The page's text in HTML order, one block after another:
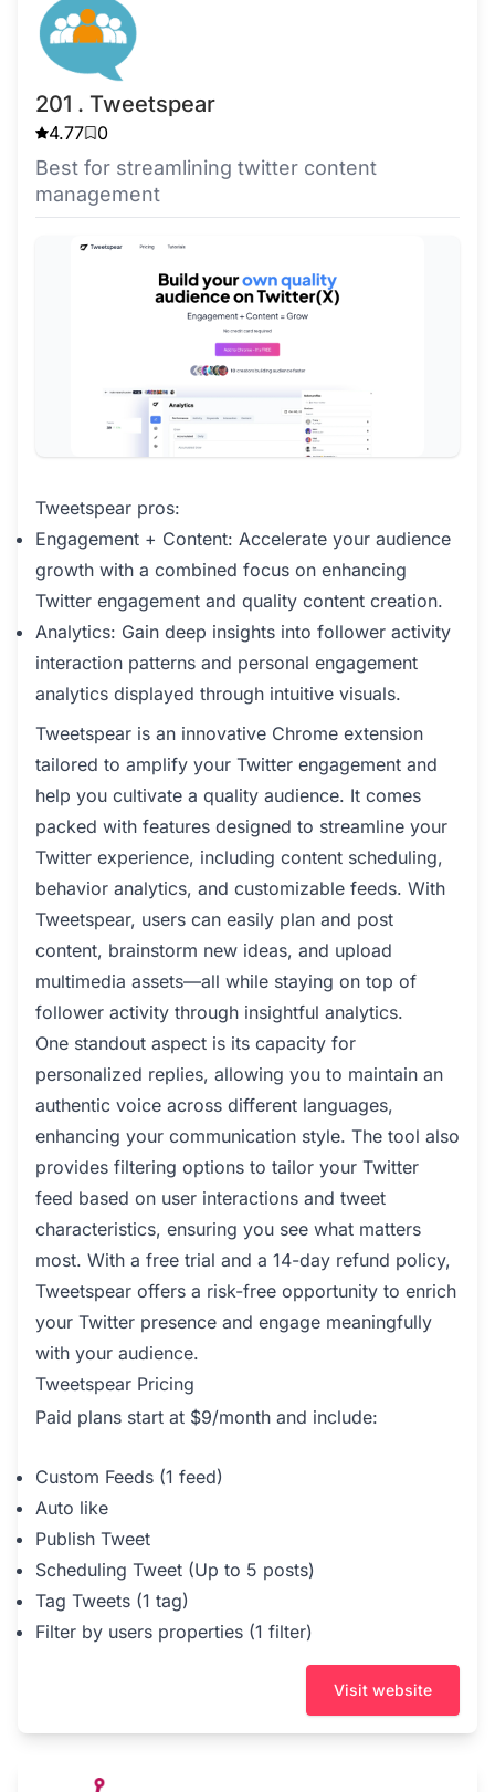
201 . Tweetspear
4.77 0
Best for streamlining twitter content
management
Tweetspear pros:
Engagement + Content: Accelerate your audience
growth with a combined focus on enhancing
Twitter engagement and quality content creation.
Analytics: Gain deep insights into follower activity
interaction patterns and personal engagement
analytics displayed through intuitive visuals.
Tweetspear is an innovative Chrome extension
tailored to amplify your Twitter engagement and
help you cultivate a quality audience. It comes
packed with features designed to streamline your
Twitter experience, including content scheduling,
behavior analytics, and customizable feeds. With
Tweetspear, users can easily plan and post
content, brainstorm new ideas, and upload
multimedia assets—all while staying on top of
follower activity through insightful analytics.
One standout aspect is its capacity for
personalized replies, allowing you to maintain an
authentic voice across different languages,
enhancing your communication style. The tool also
provides filtering options to tailor your Twitter
feed based on user interactions and tweet
characteristics, ensuring you see what matters
most. With a free trial and a 14-day refund policy,
Tweetspear offers a risk-free opportunity to enrich
your Twitter presence and engage meaningfully
with your audience.
Tweetspear Pricing
Paid plans start at $9/month and include:
Custom Feeds (1 feed)
Auto like
Publish Tweet
Scheduling Tweet (Up to 5 posts)
Tag Tweets (1 tag)
Filter by users properties (1 filter)
Visit website